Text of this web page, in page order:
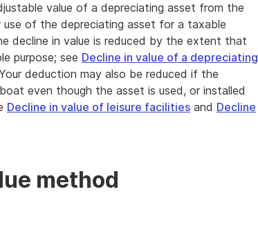
value of a depreciating asset from the
of the depreciating asset for a taxable
decline in value is reduced by the extent that
purpose; see Decline in value of a depreciating
deduction may also be reduced if the
even though the asset is used, or installed
Decline in value of leisure facilities and Decline
method